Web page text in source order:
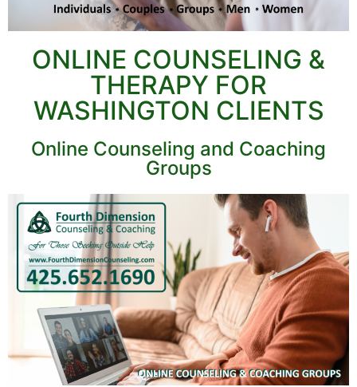
ONLINE COUNSELING &
THERAPY FOR
WASHINGTON CLIENTS
Online Counseling and Coaching
Groups